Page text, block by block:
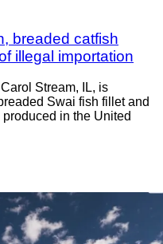
breaded catfish
illegal importation
Stream, IL, is
Swai fish fillet and
in the United